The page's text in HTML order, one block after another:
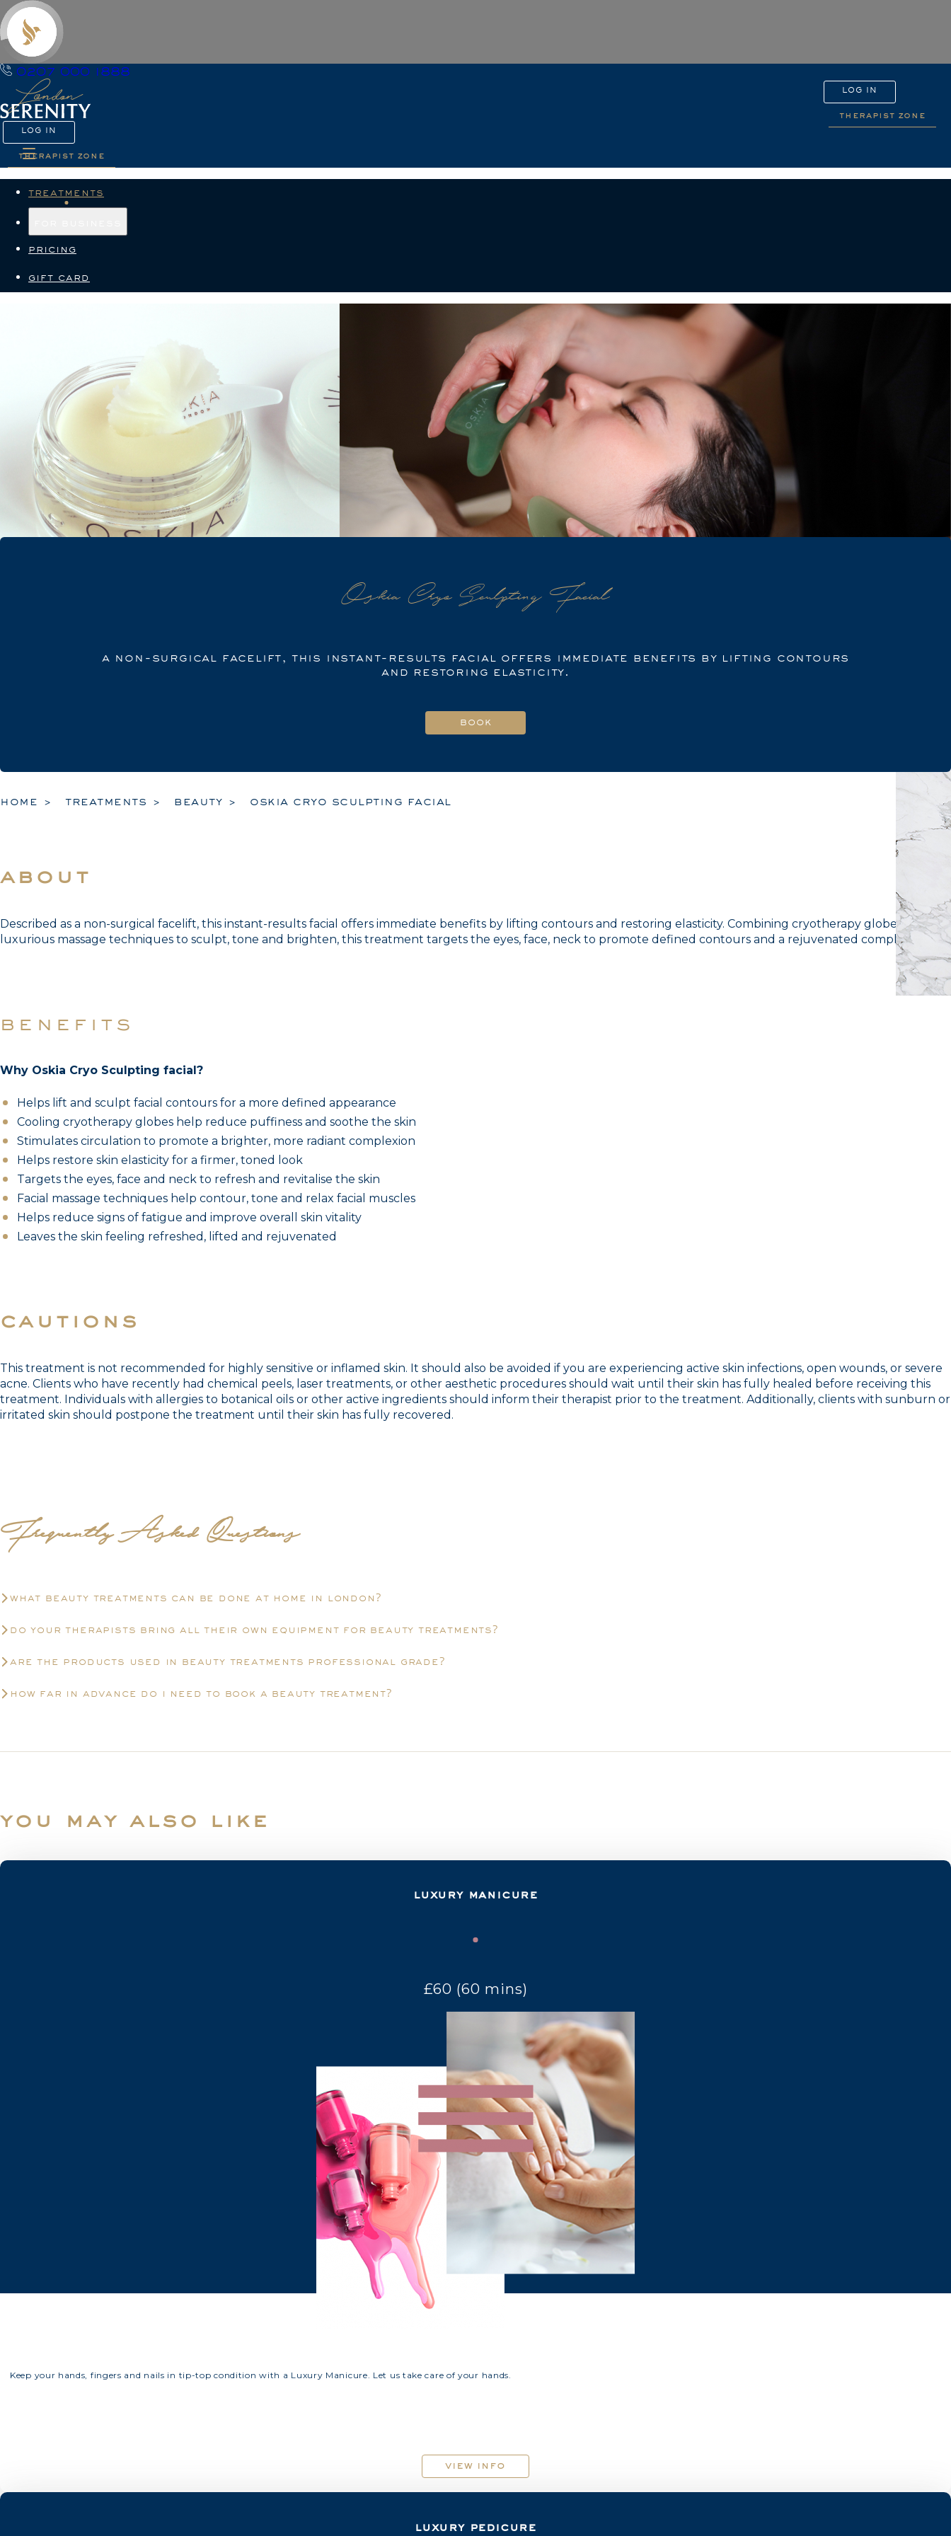
0207 000 1888
LOG IN
therapist zone
LOG IN
therapist zone
treatments
pricing
gift card
Oskia Cryo Sculpting Facial
a non-surgical facelift, this instant-results facial offers immediate benefits by lifting contours
and restoring elasticity.
home treatments beauty oskia cryo sculpting facial
about
Described as a non-surgical facelift, this instant-results facial offers immediate benefits by lifting contours and restoring elasticity. Combining cryotherapy globes with
luxurious massage techniques to sculpt, tone and brighten, this treatment targets the eyes, face, neck to promote defined contours and a rejuvenated complexion.
benefits
Why Oskia Cryo Sculpting facial?
Helps lift and sculpt facial contours for a more defined appearance
Cooling cryotherapy globes help reduce puffiness and soothe the skin
Stimulates circulation to promote a brighter, more radiant complexion
Helps restore skin elasticity for a firmer, toned look
Targets the eyes, face and neck to refresh and revitalise the skin
Facial massage techniques help contour, tone and relax facial muscles
Helps reduce signs of fatigue and improve overall skin vitality
Leaves the skin feeling refreshed, lifted and rejuvenated
cautions
This treatment is not recommended for highly sensitive or inflamed skin. It should also be avoided if you are experiencing active skin infections, open wounds, or severe
acne. Clients who have recently had chemical peels, laser treatments, or other aesthetic procedures should wait until their skin has fully healed before receiving this
treatment. Individuals with allergies to botanical oils or other active ingredients should inform their therapist prior to the treatment. Additionally, clients with sunburn or
irritated skin should postpone the treatment until their skin has fully recovered.
Frequently Asked Questions
what beauty treatments can be done at home in london?
do your therapists bring all their own equipment for beauty treatments?
are the products used in beauty treatments professional grade?
how far in advance do i need to book a beauty treatment?
you may also like
luxury manicure
£60 (60 mins)
Keep your hands, fingers and nails in tip-top condition with a Luxury Manicure. Let us take care of your hands.
view info
luxury pedicure